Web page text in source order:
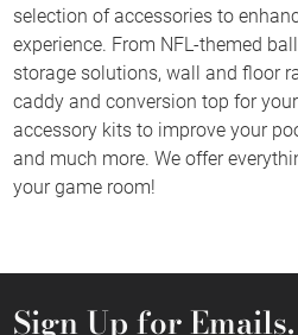
selection of accessories to
experience. From NFL-themed
storage solutions, wall and floor
caddy and conversion top for
accessory kits to improve your
and much more. We offer
your game room!
Sign Up for Emails.